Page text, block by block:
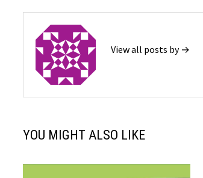
View all posts by →
YOU MIGHT ALSO LIKE